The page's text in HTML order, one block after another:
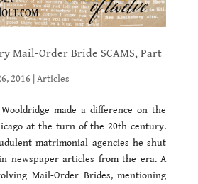
Mail-Order Bride SCAMS, Part
2016| Articles
made a difference on the
at the turn of the 20th century.
matrimonial agencies he shut
newspaper articles from the era. A
Mail-Order Brides, mentioning